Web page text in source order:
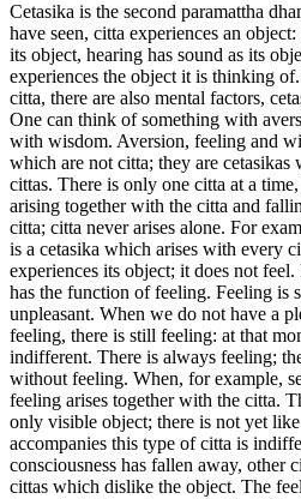
Cetasika is the second paramattha
have seen, citta experiences an
its object, hearing has sound as its
experiences the object it is thinking
citta, there are also mental factors,
One can think of something with
with wisdom. Aversion, feeling and
which are not citta; they are
cittas. There is only one citta at a
arising together with the citta and
citta; citta never arises alone. For
is a cetasika which arises with every
experiences its object; it does not
has the function of feeling. Feeling is
unpleasant. When we do not have a
feeling, there is still feeling: at that
indifferent. There is always feeling;
without feeling. When, for example,
feeling arises together with the citta.
only visible object; there is not yet
accompanies this type of citta is
consciousness has fallen away, other
cittas which dislike the object. The